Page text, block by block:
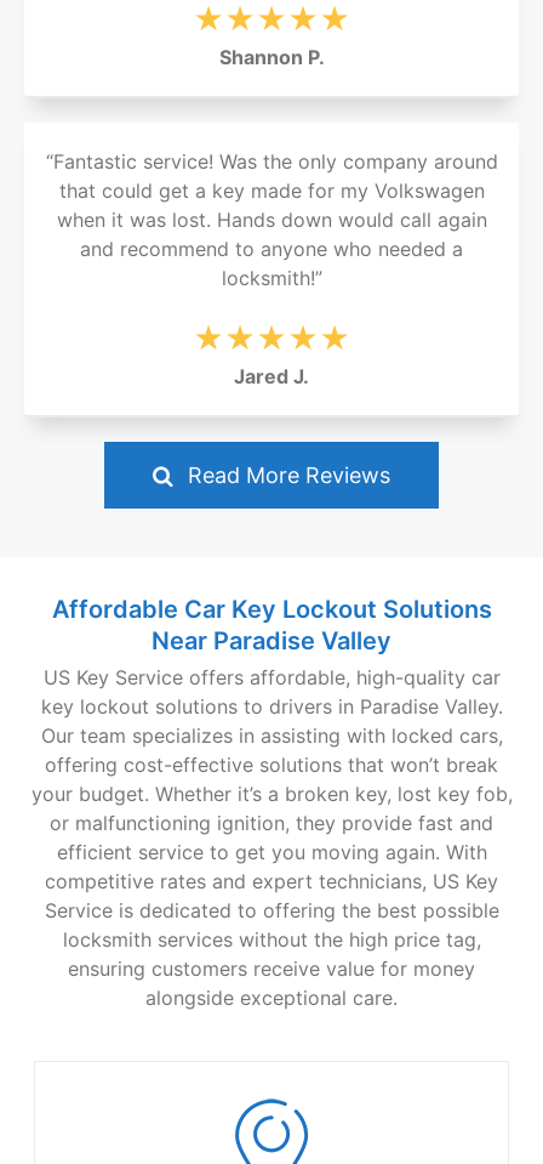
★★★★★
Shannon P.
“Fantastic service! Was the only company around
that could get a key made for my Volkswagen
when it was lost. Hands down would call again
and recommend to anyone who needed a
locksmith!”
★★★★★
Jared J.
Read More Reviews
Affordable Car Key Lockout Solutions
Near Paradise Valley
US Key Service offers affordable, high-quality car
key lockout solutions to drivers in Paradise Valley.
Our team specializes in assisting with locked cars,
offering cost-effective solutions that won’t break
your budget. Whether it’s a broken key, lost key fob,
or malfunctioning ignition, they provide fast and
efficient service to get you moving again. With
competitive rates and expert technicians, US Key
Service is dedicated to offering the best possible
locksmith services without the high price tag,
ensuring customers receive value for money
alongside exceptional care.